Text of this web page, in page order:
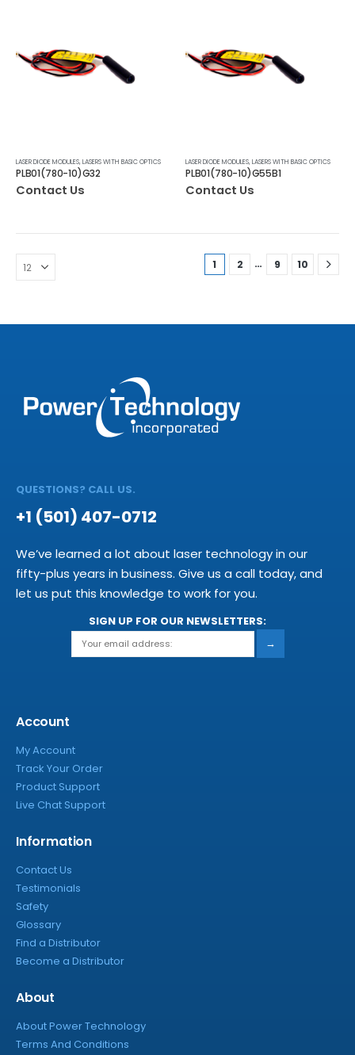
LASER DIODE MODULES,LASERS WITH BASIC OPTICS
PLB01(780-10)G32
Contact Us
LASER DIODE MODULES,LASERS WITH BASIC OPTICS
PLB01(780-10)G55B1
Contact Us
1 2 … 9 10
QUESTIONS? CALL US.
+1 (501) 407-0712
We’ve learned a lot about laser technology in our
fifty-plus years in business. Give us a call today, and
let us put this knowledge to work for you.
SIGN UP FOR OUR NEWSLETTERS:
→
Account
My Account
Track Your Order
Product Support
Live Chat Support
Information
Contact Us
Testimonials
Safety
Glossary
Find a Distributor
Become a Distributor
About
About Power Technology
Terms And Conditions